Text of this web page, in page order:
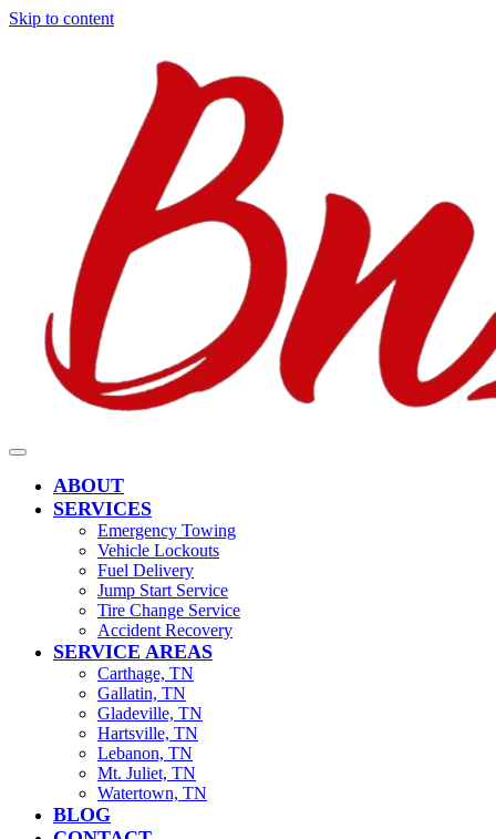
Skip to content
ABOUT
SERVICES
Emergency Towing
Vehicle Lockouts
Fuel Delivery
Jump Start Service
Tire Change Service
Accident Recovery
SERVICE AREAS
Carthage, TN
Gallatin, TN
Gladeville, TN
Hartsville, TN
Lebanon, TN
Mt. Juliet, TN
Watertown, TN
BLOG